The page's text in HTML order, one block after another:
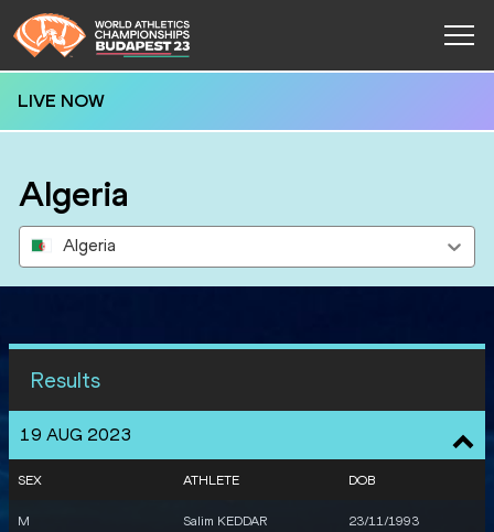
LIVE NOW
Algeria
Algeria
Results
19 AUG 2023
SEX ATHLETE DOB
M Salim KEDDAR 23/11/1993